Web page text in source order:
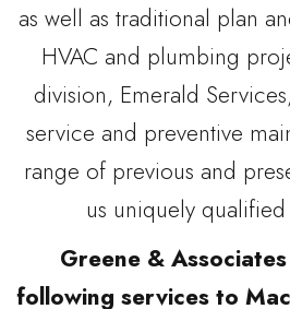
as well as traditional plan
HVAC and plumbing
division, Emerald
service and preventive
range of previous and
us uniquely
Greene &
following services to